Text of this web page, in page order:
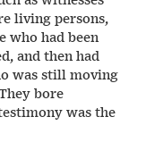
living persons,
who had been
and then had
was still moving
bore
was the